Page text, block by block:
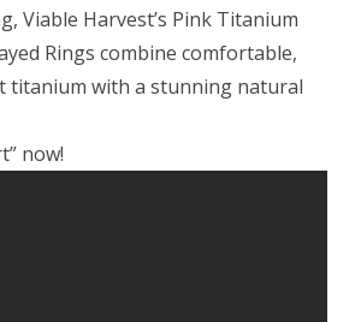
Viable Harvest’s Pink Titanium
Rings combine comfortable,
titanium with a stunning natural
now!